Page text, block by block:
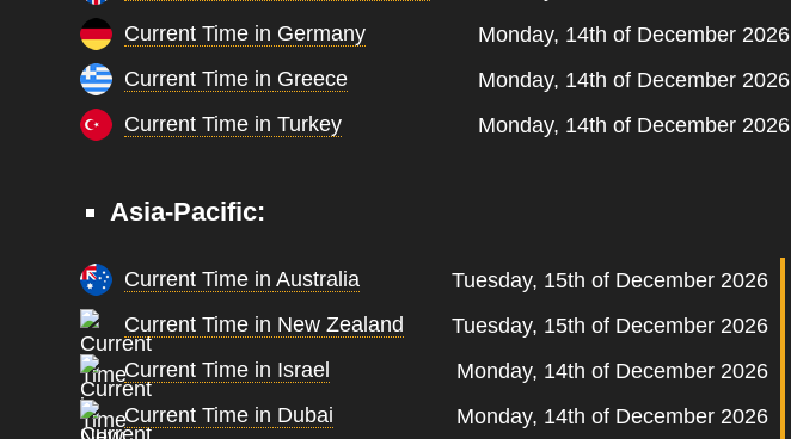
Current Time in Germany
Monday, 14th of December 2026
Current Time in Greece
Monday, 14th of December 2026
Current Time in Turkey
Monday, 14th of December 2026
Asia-Pacific:
Current Time in Australia Tuesday, 15th of December 2026
Current Time in New Zealand
Tuesday, 15th of December 2026
Current Time in Israel
Monday, 14th of December 2026
Current Time in Dubai
Monday, 14th of December 2026